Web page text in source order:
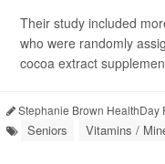
Their study included
who were randomly
cocoa extract
Stephanie Brown HealthDay
Seniors Vitamins /